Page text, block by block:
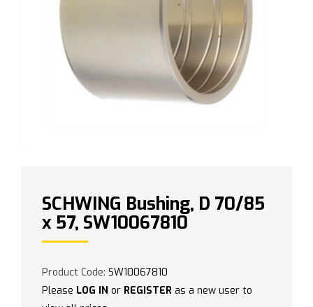
SCHWING Bushing, D 70/85
x 57, SW10067810
Product Code: SW10067810
Please LOG IN or REGISTER as a new user to